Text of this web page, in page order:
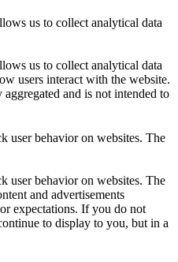
us to collect analytical data
us to collect analytical data
users interact with the website.
and is not intended to
user behavior on websites. The
user behavior on websites. The
and advertisements
expectations. If you do not
to display to you, but in a